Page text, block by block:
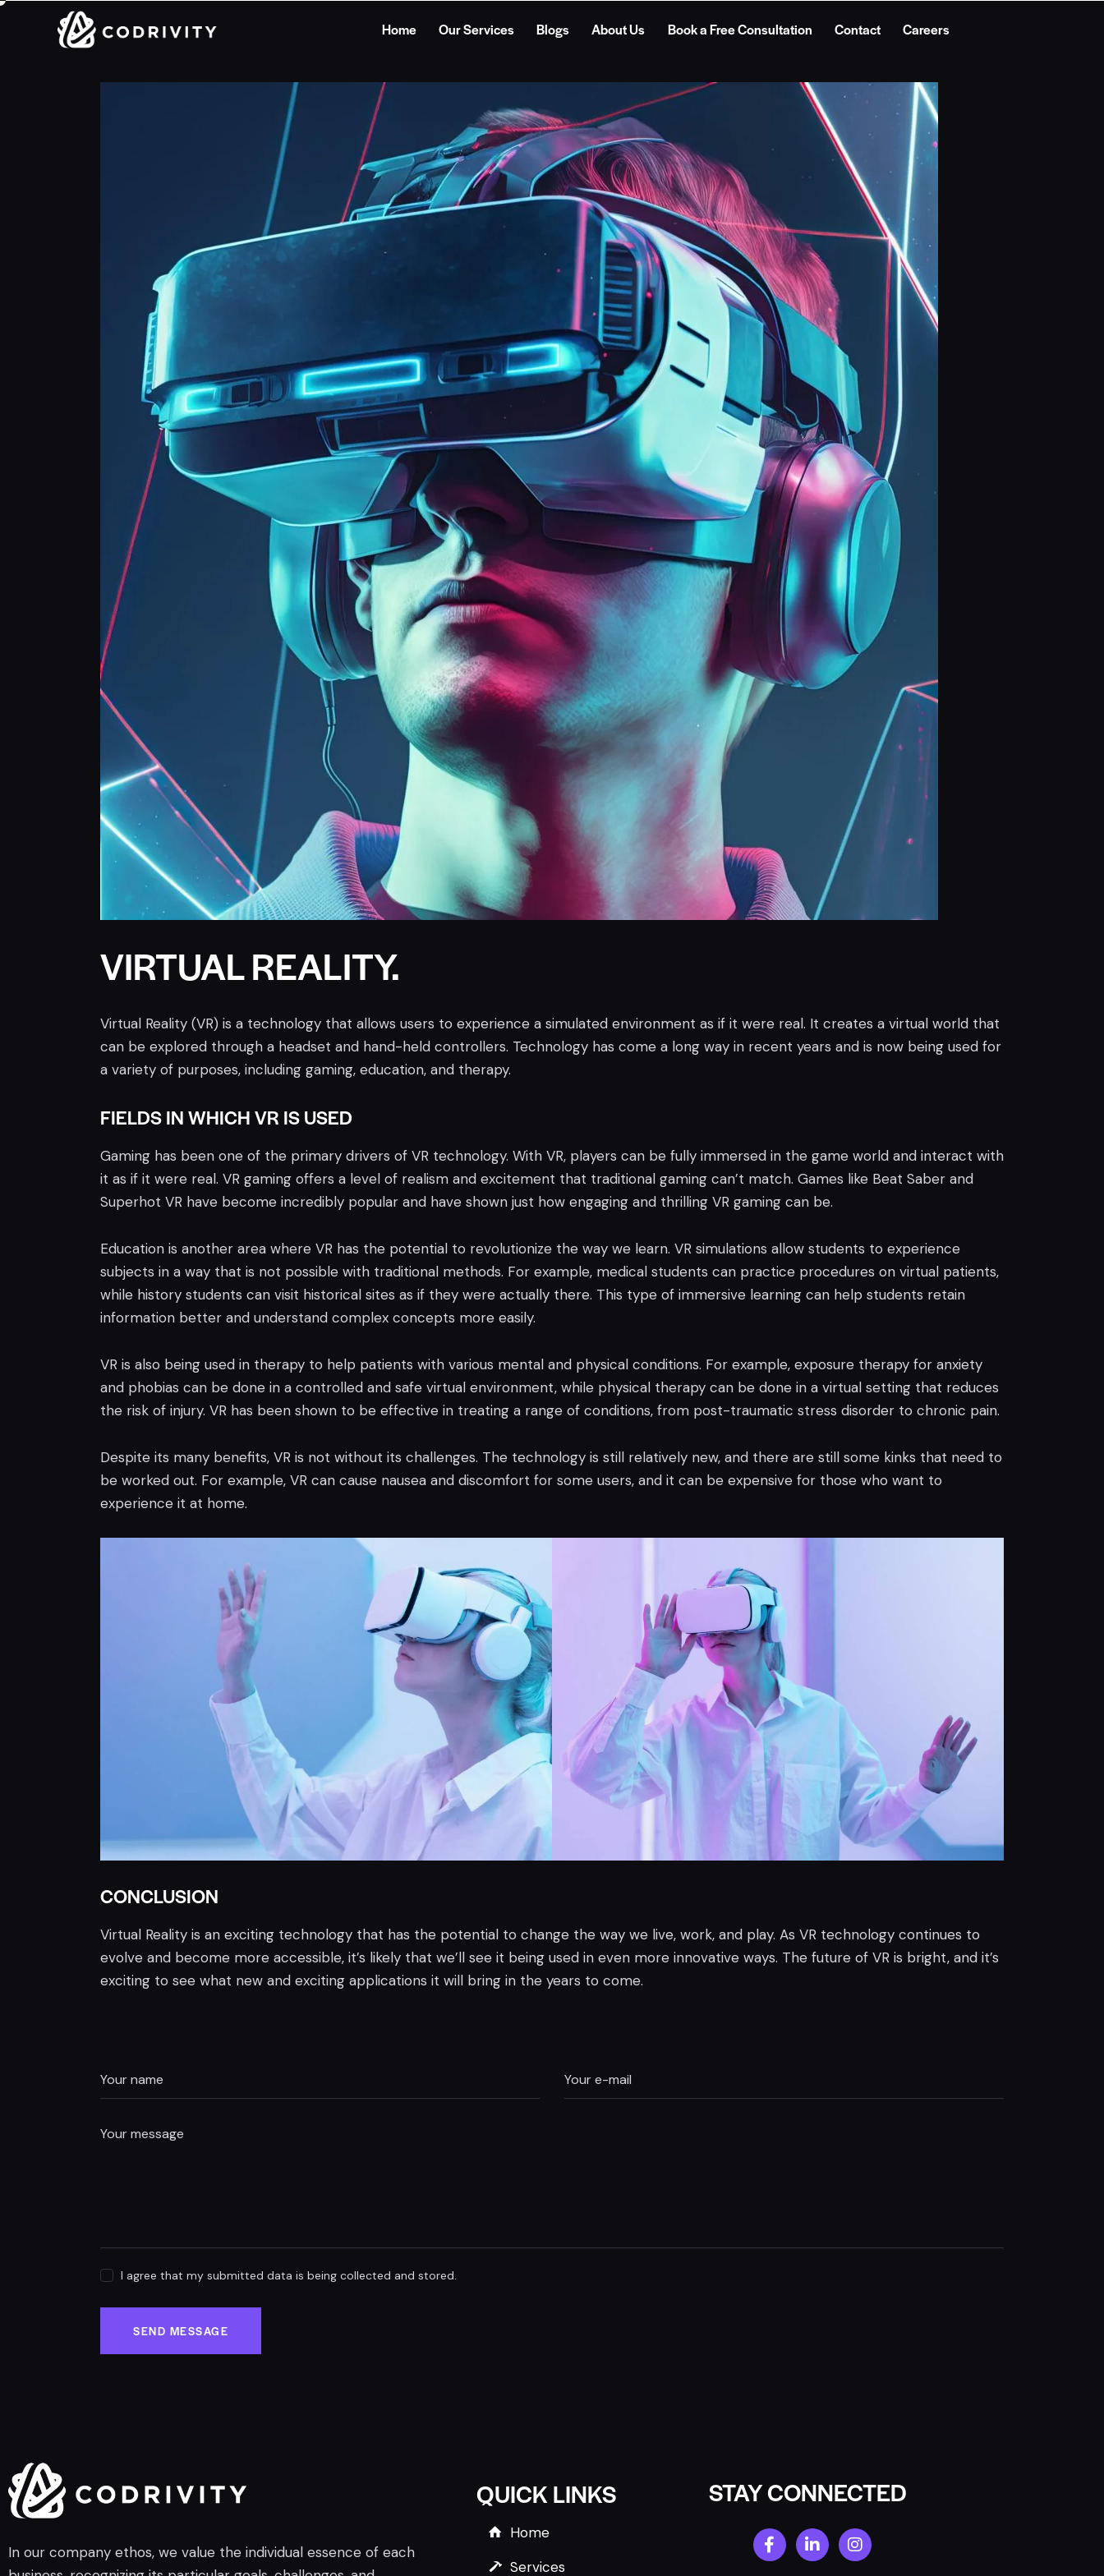
Home Our Services Blogs About Us Book a Free Consultation Contact Careers
VIRTUAL REALITY.
Virtual Reality (VR) is a technology that allows users to experience a simulated environment as if it were real. It creates a virtual world that
can be explored through a headset and hand-held controllers. Technology has come a long way in recent years and is now being used for
a variety of purposes, including gaming, education, and therapy.
FIELDS IN WHICH VR IS USED
Gaming has been one of the primary drivers of VR technology. With VR, players can be fully immersed in the game world and interact with
it as if it were real. VR gaming offers a level of realism and excitement that traditional gaming can’t match. Games like Beat Saber and
Superhot VR have become incredibly popular and have shown just how engaging and thrilling VR gaming can be.
Education is another area where VR has the potential to revolutionize the way we learn. VR simulations allow students to experience
subjects in a way that is not possible with traditional methods. For example, medical students can practice procedures on virtual patients,
while history students can visit historical sites as if they were actually there. This type of immersive learning can help students retain
information better and understand complex concepts more easily.
VR is also being used in therapy to help patients with various mental and physical conditions. For example, exposure therapy for anxiety
and phobias can be done in a controlled and safe virtual environment, while physical therapy can be done in a virtual setting that reduces
the risk of injury. VR has been shown to be effective in treating a range of conditions, from post-traumatic stress disorder to chronic pain.
Despite its many benefits, VR is not without its challenges. The technology is still relatively new, and there are still some kinks that need to
be worked out. For example, VR can cause nausea and discomfort for some users, and it can be expensive for those who want to
experience it at home.
CONCLUSION
Virtual Reality is an exciting technology that has the potential to change the way we live, work, and play. As VR technology continues to
evolve and become more accessible, it’s likely that we’ll see it being used in even more innovative ways. The future of VR is bright, and it’s
exciting to see what new and exciting applications it will bring in the years to come.
I agree that my submitted data is being collected and stored.
SEND MESSAGE
In our company ethos, we value the individual essence of each
QUICK LINKS
Home
Services
STAY CONNECTED